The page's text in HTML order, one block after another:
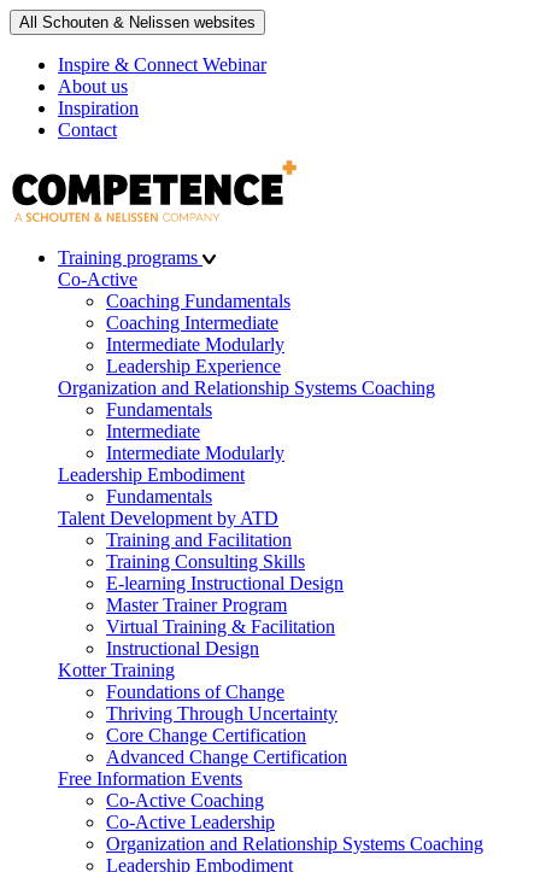
All Schouten & Nelissen websites
Inspire & Connect Webinar
About us
Inspiration
Contact
Training programs
Co-Active
Coaching Fundamentals
Coaching Intermediate
Intermediate Modularly
Leadership Experience
Organization and Relationship Systems Coaching
Fundamentals
Intermediate
Intermediate Modularly
Leadership Embodiment
Fundamentals
Talent Development by ATD
Training and Facilitation
Training Consulting Skills
E-learning Instructional Design
Master Trainer Program
Virtual Training & Facilitation
Instructional Design
Kotter Training
Foundations of Change
Thriving Through Uncertainty
Core Change Certification
Advanced Change Certification
Free Information Events
Co-Active Coaching
Co-Active Leadership
Organization and Relationship Systems Coaching
Leadership Embodiment